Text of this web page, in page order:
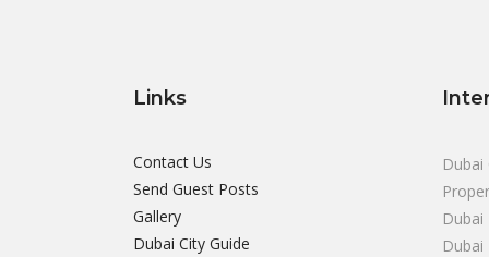
Links
Contact Us
Send Guest Posts
Gallery
Dubai City Guide
Dubai